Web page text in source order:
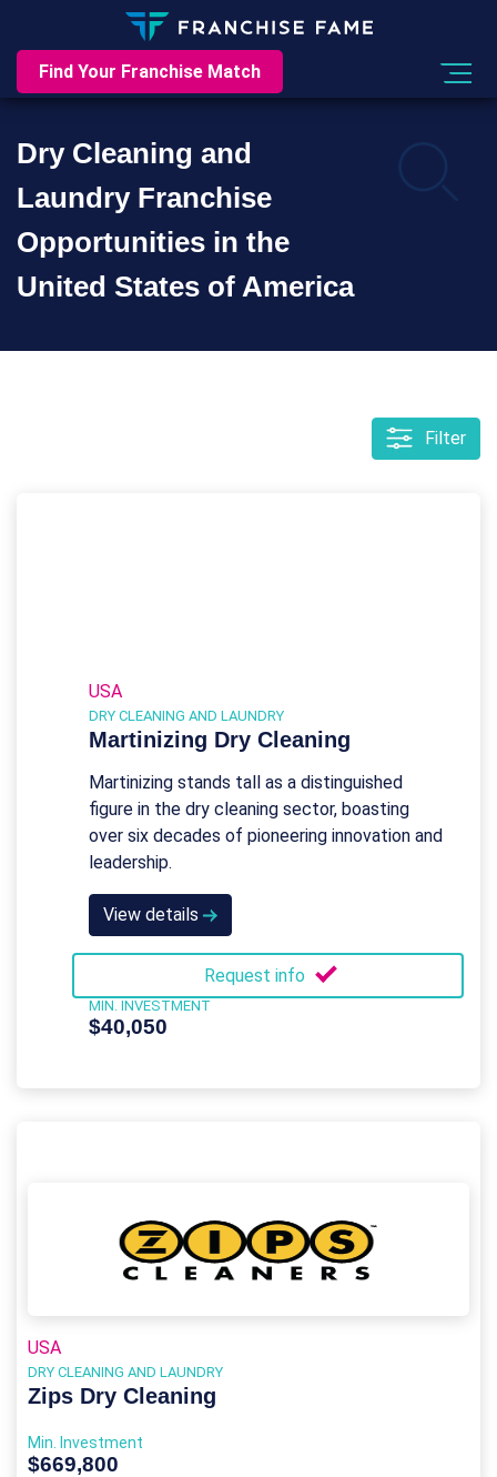
Find Your Franchise Match
Dry Cleaning and
Laundry Franchise
Opportunities in the
United States of America
Filter
USA
DRY CLEANING AND LAUNDRY
Martinizing Dry Cleaning
Martinizing stands tall as a distinguished
figure in the dry cleaning sector, boasting
over six decades of pioneering innovation and
leadership.
View details
Request info
MIN. INVESTMENT
$40,050
USA
DRY CLEANING AND LAUNDRY
Zips Dry Cleaning
Min. Investment
$669,800